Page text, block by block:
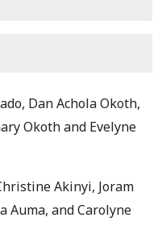
Dan Achola Okoth,
Okoth and Evelyne
Akinyi, Joram
Auma, and Carolyne